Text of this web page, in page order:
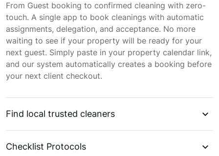
From Guest booking to confirmed cleaning with zero-
touch. A single app to book cleanings with automatic
assignments, delegation, and acceptance. No more
waiting to see if your property will be ready for your
next guest. Simply paste in your property calendar link,
and our system automatically creates a booking before
your next client checkout.
Find local trusted cleaners
Checklist Protocols